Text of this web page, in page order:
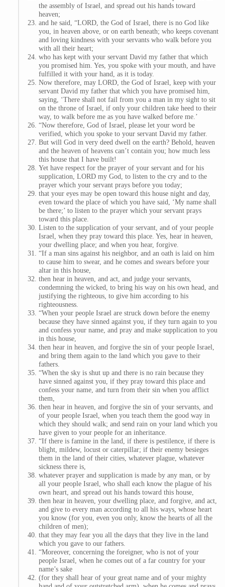
the assembly of Israel, and spread out his hands toward
heaven;
and he said, “LORD, the God of Israel, there is no God like
you, in heaven above, or on earth beneath; who keeps covenant
and loving kindness with your servants who walk before you
with all their heart;
who has kept with your servant David my father that which
you promised him. Yes, you spoke with your mouth, and have
fulfilled it with your hand, as it is today.
Now therefore, may LORD, the God of Israel, keep with your
servant David my father that which you have promised him,
saying, ‘There shall not fail from you a man in my sight to sit
on the throne of Israel, if only your children take heed to their
way, to walk before me as you have walked before me.’
“Now therefore, God of Israel, please let your word be
verified, which you spoke to your servant David my father.
But will God in very deed dwell on the earth? Behold, heaven
and the heaven of heavens can’t contain you; how much less
this house that I have built!
Yet have respect for the prayer of your servant and for his
supplication, LORD my God, to listen to the cry and to the
prayer which your servant prays before you today;
that your eyes may be open toward this house night and day,
even toward the place of which you have said, ‘My name shall
be there;’ to listen to the prayer which your servant prays
toward this place.
Listen to the supplication of your servant, and of your people
Israel, when they pray toward this place. Yes, hear in heaven,
your dwelling place; and when you hear, forgive.
“If a man sins against his neighbor, and an oath is laid on him
to cause him to swear, and he comes and swears before your
altar in this house,
then hear in heaven, and act, and judge your servants,
condemning the wicked, to bring his way on his own head, and
justifying the righteous, to give him according to his
righteousness.
“When your people Israel are struck down before the enemy
because they have sinned against you, if they turn again to you
and confess your name, and pray and make supplication to you
in this house,
then hear in heaven, and forgive the sin of your people Israel,
and bring them again to the land which you gave to their
fathers.
“When the sky is shut up and there is no rain because they
have sinned against you, if they pray toward this place and
confess your name, and turn from their sin when you afflict
them,
then hear in heaven, and forgive the sin of your servants, and
of your people Israel, when you teach them the good way in
which they should walk; and send rain on your land which you
have given to your people for an inheritance.
“If there is famine in the land, if there is pestilence, if there is
blight, mildew, locust or caterpillar; if their enemy besieges
them in the land of their cities, whatever plague, whatever
sickness there is,
whatever prayer and supplication is made by any man, or by
all your people Israel, who shall each know the plague of his
own heart, and spread out his hands toward this house,
then hear in heaven, your dwelling place, and forgive, and act,
and give to every man according to all his ways, whose heart
you know (for you, even you only, know the hearts of all the
children of men);
that they may fear you all the days that they live in the land
which you gave to our fathers.
“Moreover, concerning the foreigner, who is not of your
people Israel, when he comes out of a far country for your
name’s sake
(for they shall hear of your great name and of your mighty